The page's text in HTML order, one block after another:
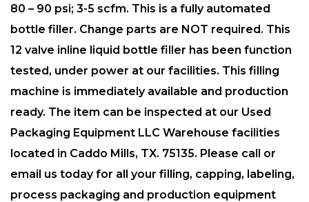
80 – 90 psi; 3-5 scfm. This is a fully automated
bottle filler. Change parts are NOT required. This
12 valve inline liquid bottle filler has been function
tested, under power at our facilities. This filling
machine is immediately available and production
ready. The item can be inspected at our Used
Packaging Equipment LLC Warehouse facilities
located in Caddo Mills, TX. 75135. Please call or
email us today for all your filling, capping, labeling,
process packaging and production equipment